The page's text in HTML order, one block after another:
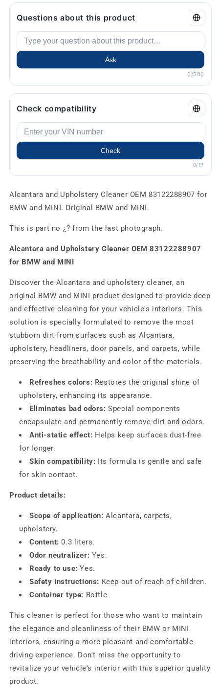
Questions about this product
Ask
0/500
Check compatibility
Check
0/17
Alcantara and Upholstery Cleaner OEM 83122288907 for
BMW and MINI. Original BMW and MINI.
This is part no ¿? from the last photograph.
Alcantara and Upholstery Cleaner OEM 83122288907
for BMW and MINI
Discover the Alcantara and upholstery cleaner, an
original BMW and MINI product designed to provide deep
and effective cleaning for your vehicle's interiors. This
solution is specially formulated to remove the most
stubborn dirt from surfaces such as Alcantara,
upholstery, headliners, door panels, and carpets, while
preserving the breathability and color of the materials.
Refreshes colors: Restores the original shine of
upholstery, enhancing its appearance.
Eliminates bad odors: Special components
encapsulate and permanently remove dirt and odors.
Anti-static effect: Helps keep surfaces dust-free
for longer.
Skin compatibility: Its formula is gentle and safe
for skin contact.
Product details:
Scope of application: Alcantara, carpets,
upholstery.
Content: 0.3 liters.
Odor neutralizer: Yes.
Ready to use: Yes.
Safety instructions: Keep out of reach of children.
Container type: Bottle.
This cleaner is perfect for those who want to maintain
the elegance and cleanliness of their BMW or MINI
interiors, ensuring a more pleasant and comfortable
driving experience. Don't miss the opportunity to
revitalize your vehicle's interior with this superior quality
product.